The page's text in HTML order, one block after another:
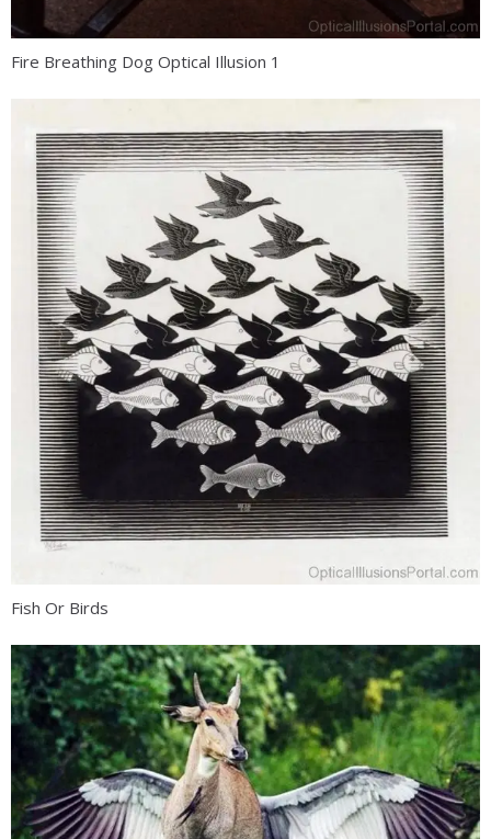
Fire Breathing Dog Optical Illusion 1
Fish Or Birds